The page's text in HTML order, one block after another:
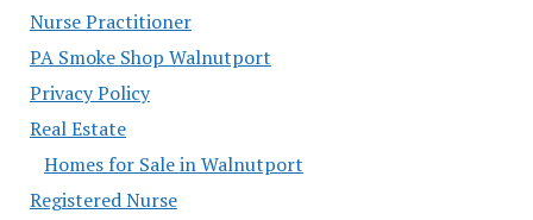
Nurse Practitioner
PA Smoke Shop Walnutport
Privacy Policy
Real Estate
Homes for Sale in Walnutport
Registered Nurse